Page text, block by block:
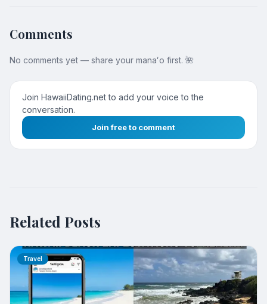
Comments
No comments yet — share your manaʻo first. 🌺
Join HawaiiDating.net to add your voice to the
conversation.
Join free to comment
Related Posts
Travel